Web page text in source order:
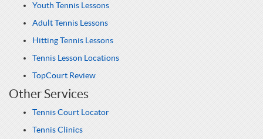
Youth Tennis Lessons
Adult Tennis Lessons
Hitting Tennis Lessons
Tennis Lesson Locations
TopCourt Review
Other Services
Tennis Court Locator
Tennis Clinics